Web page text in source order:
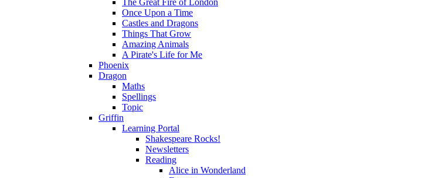
Once Upon a Time
Castles and Dragons
Things That Grow
Amazing Animals
A Pirate's Life for Me
Phoenix
Dragon
Maths
Spellings
Topic
Griffin
Learning Portal
Shakespeare Rocks!
Newsletters
Reading
Alice in Wonderland